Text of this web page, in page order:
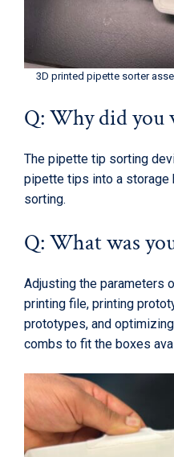
3D printed pipette sorter
Q: Why did you
The pipette tip sorting
pipette tips into a storage
sorting.
Q: What was
Adjusting the parameters
printing file, printing
prototypes, and
combs to fit the boxes